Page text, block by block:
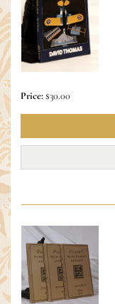
Price:$30.00